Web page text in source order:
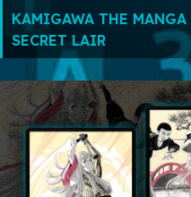
KAMIGAWA THE MANGA
SECRET LAIR